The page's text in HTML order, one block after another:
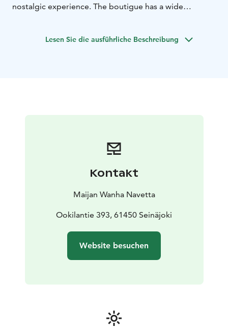
nostalgic experience. The boutigue has a wide
vase you are looking for.
Lesen Sie die ausführliche Beschreibung
Kontakt
Maijan Wanha Navetta
Ookilantie 393, 61450 Seinäjoki
Website besuchen